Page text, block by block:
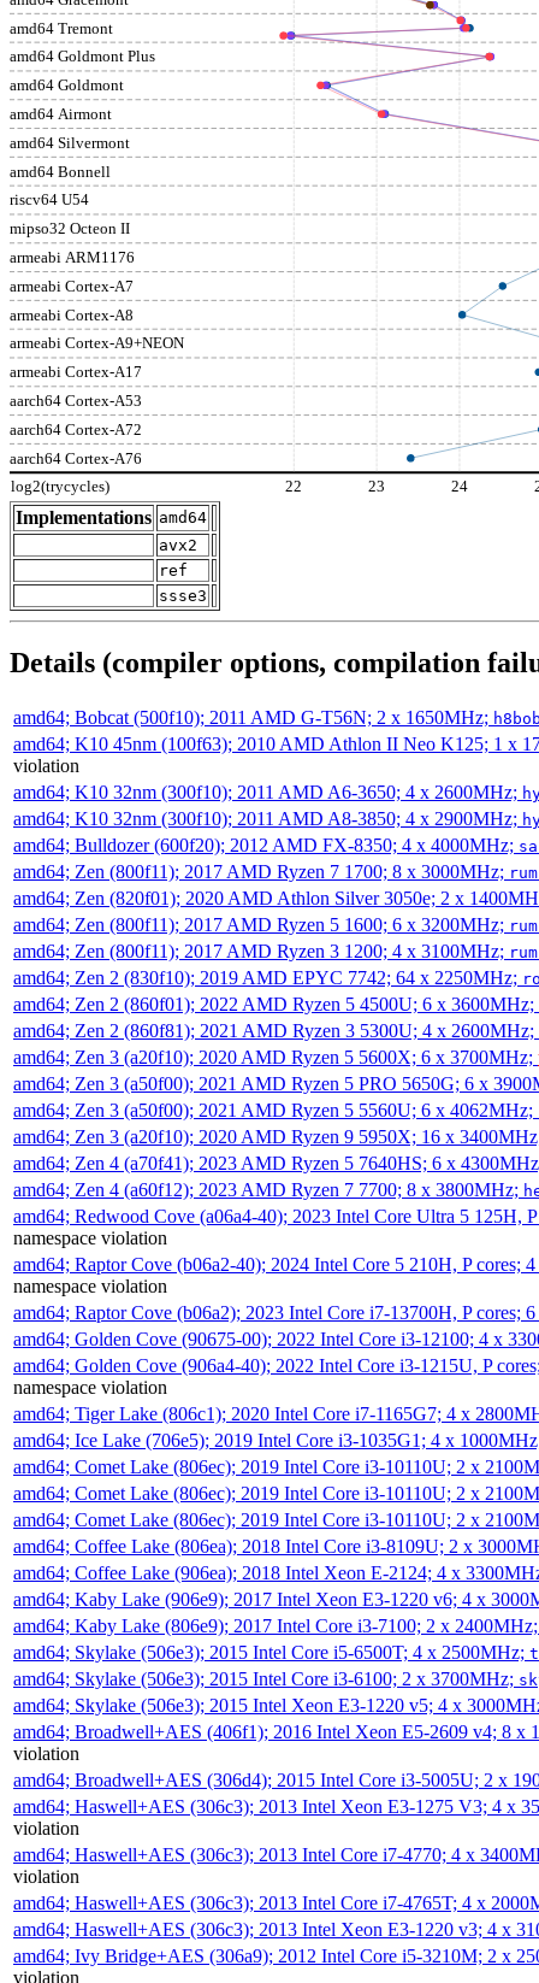
amd64 Tremont
amd64 Goldmont Plus
amd64 Goldmont
amd64 Airmont
amd64 Silvermont
amd64 Bonnell
riscv64 U54
mipso32 Octeon II
armeabi ARM1176
armeabi Cortex-A7
armeabi Cortex-A8
armeabi Cortex-A9+NEON
armeabi Cortex-A17
aarch64 Cortex-A53
aarch64 Cortex-A72
aarch64 Cortex-A76
log2(trycycles) 22 23 24
Implementations amd64
avx2
ref
ssse3
Details (compiler options, compilation
amd64; Bobcat (500f10); 2011 AMD G-T56N; 2 x 1650MHz;
amd64; K10 45nm (100f63); 2010 AMD Athlon II Neo K125; 1 x
violation
amd64; K10 32nm (300f10); 2011 AMD A6-3650; 4 x 2600MHz;
amd64; K10 32nm (300f10); 2011 AMD A8-3850; 4 x 2900MHz;
amd64; Bulldozer (600f20); 2012 AMD FX-8350; 4 x 4000MHz;
amd64; Zen (800f11); 2017 AMD Ryzen 7 1700; 8 x 3000MHz;
amd64; Zen (820f01); 2020 AMD Athlon Silver 3050e; 2 x
amd64; Zen (800f11); 2017 AMD Ryzen 5 1600; 6 x 3200MHz;
amd64; Zen (800f11); 2017 AMD Ryzen 3 1200; 4 x 3100MHz;
amd64; Zen 2 (830f10); 2019 AMD EPYC 7742; 64 x 2250MHz;
amd64; Zen 2 (860f01); 2022 AMD Ryzen 5 4500U; 6 x 3600MHz;
amd64; Zen 2 (860f81); 2021 AMD Ryzen 3 5300U; 4 x 2600MHz;
amd64; Zen 3 (a20f10); 2020 AMD Ryzen 5 5600X; 6 x 3700MHz;
amd64; Zen 3 (a50f00); 2021 AMD Ryzen 5 PRO 5650G; 6 x
amd64; Zen 3 (a50f00); 2021 AMD Ryzen 5 5560U; 6 x 4062MHz;
amd64; Zen 3 (a20f10); 2020 AMD Ryzen 9 5950X; 16 x
amd64; Zen 4 (a70f41); 2023 AMD Ryzen 5 7640HS; 6 x
amd64; Zen 4 (a60f12); 2023 AMD Ryzen 7 7700; 8 x 3800MHz;
amd64; Redwood Cove (a06a4-40); 2023 Intel Core Ultra 5 125H,
namespace violation
amd64; Raptor Cove (b06a2-40); 2024 Intel Core 5 210H, P cores;
namespace violation
amd64; Raptor Cove (b06a2); 2023 Intel Core i7-13700H, P cores;
amd64; Golden Cove (90675-00); 2022 Intel Core i3-12100; 4 x
amd64; Golden Cove (906a4-40); 2022 Intel Core i3-1215U, P
namespace violation
amd64; Tiger Lake (806c1); 2020 Intel Core i7-1165G7; 4 x
amd64; Ice Lake (706e5); 2019 Intel Core i3-1035G1; 4 x
amd64; Comet Lake (806ec); 2019 Intel Core i3-10110U; 2 x
amd64; Comet Lake (806ec); 2019 Intel Core i3-10110U; 2 x
amd64; Comet Lake (806ec); 2019 Intel Core i3-10110U; 2 x
amd64; Coffee Lake (806ea); 2018 Intel Core i3-8109U; 2 x
amd64; Coffee Lake (906ea); 2018 Intel Xeon E-2124; 4 x
amd64; Kaby Lake (906e9); 2017 Intel Xeon E3-1220 v6; 4 x
amd64; Kaby Lake (806e9); 2017 Intel Core i3-7100; 2 x
amd64; Skylake (506e3); 2015 Intel Core i5-6500T; 4 x 2500MHz;
amd64; Skylake (506e3); 2015 Intel Core i3-6100; 2 x 3700MHz;
amd64; Skylake (506e3); 2015 Intel Xeon E3-1220 v5; 4 x
amd64; Broadwell+AES (406f1); 2016 Intel Xeon E5-2609 v4; 8 x
violation
amd64; Broadwell+AES (306d4); 2015 Intel Core i3-5005U; 2 x
amd64; Haswell+AES (306c3); 2013 Intel Xeon E3-1275 V3; 4 x
violation
amd64; Haswell+AES (306c3); 2013 Intel Core i7-4770; 4 x
violation
amd64; Haswell+AES (306c3); 2013 Intel Core i7-4765T; 4 x
amd64; Haswell+AES (306c3); 2013 Intel Xeon E3-1220 v3; 4 x
amd64; Ivy Bridge+AES (306a9); 2012 Intel Core i5-3210M; 2 x
violation